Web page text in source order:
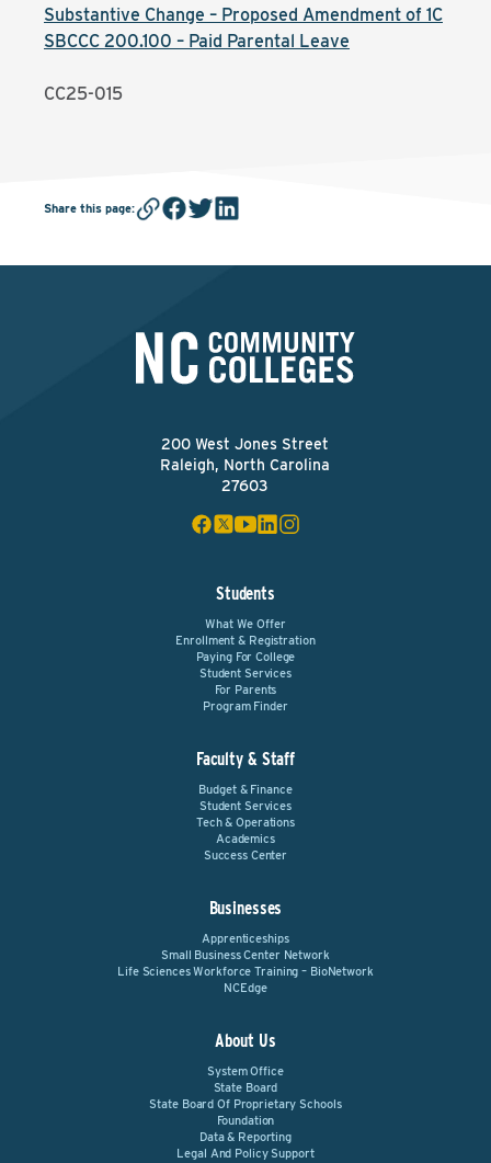
Substantive Change – Proposed Amendment of 1C
SBCCC 200.100 – Paid Parental Leave
CC25-015
Share this page:
200 West Jones Street
Raleigh, North Carolina
27603
Students
What We Offer
Enrollment & Registration
Paying For College
Student Services
For Parents
Program Finder
Faculty & Staff
Budget & Finance
Student Services
Tech & Operations
Academics
Success Center
Businesses
Apprenticeships
Small Business Center Network
Life Sciences Workforce Training – BioNetwork
NCEdge
About Us
System Office
State Board
State Board Of Proprietary Schools
Foundation
Data & Reporting
Legal And Policy Support